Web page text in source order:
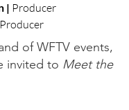
| Producer
Producer
of WFTV events,
invited to Meet the